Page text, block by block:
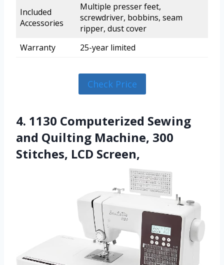
Included
Accessories
Multiple presser feet,
screwdriver, bobbins, seam
ripper, dust cover
Warranty
25-year limited
Check Price
4. 1130 Computerized Sewing
and Quilting Machine, 300
Stitches, LCD Screen,